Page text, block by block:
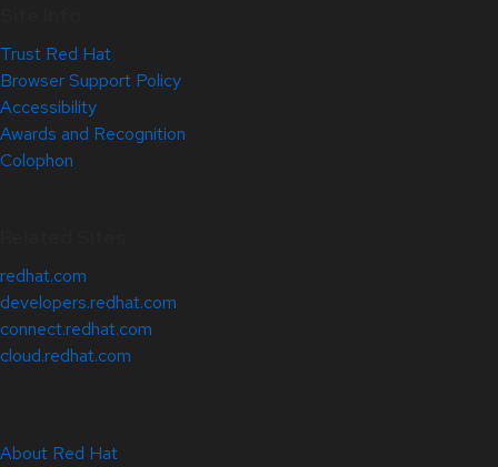
Trust Red Hat
Browser Support Policy
Accessibility
Awards and Recognition
Colophon
redhat.com
developers.redhat.com
connect.redhat.com
cloud.redhat.com
About Red Hat